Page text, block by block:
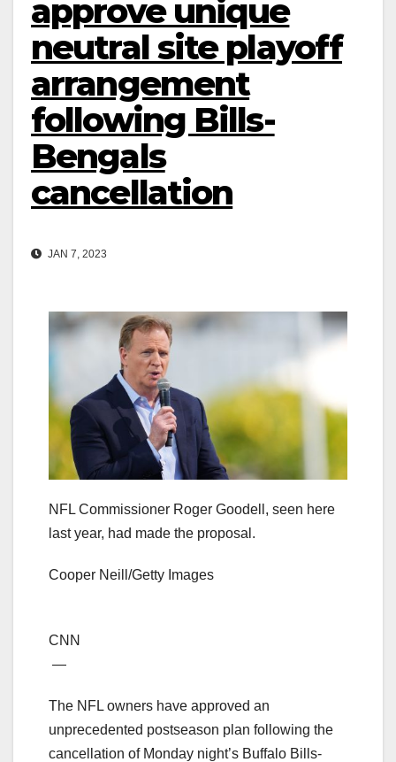
approve unique
neutral site playoff
arrangement
following Bills-
Bengals
cancellation
JAN 7, 2023
NFL Commissioner Roger Goodell, seen here
last year, had made the proposal.
Cooper Neill/Getty Images
CNN
—
The NFL owners have approved an
unprecedented postseason plan following the
cancellation of Monday night’s Buffalo Bills-